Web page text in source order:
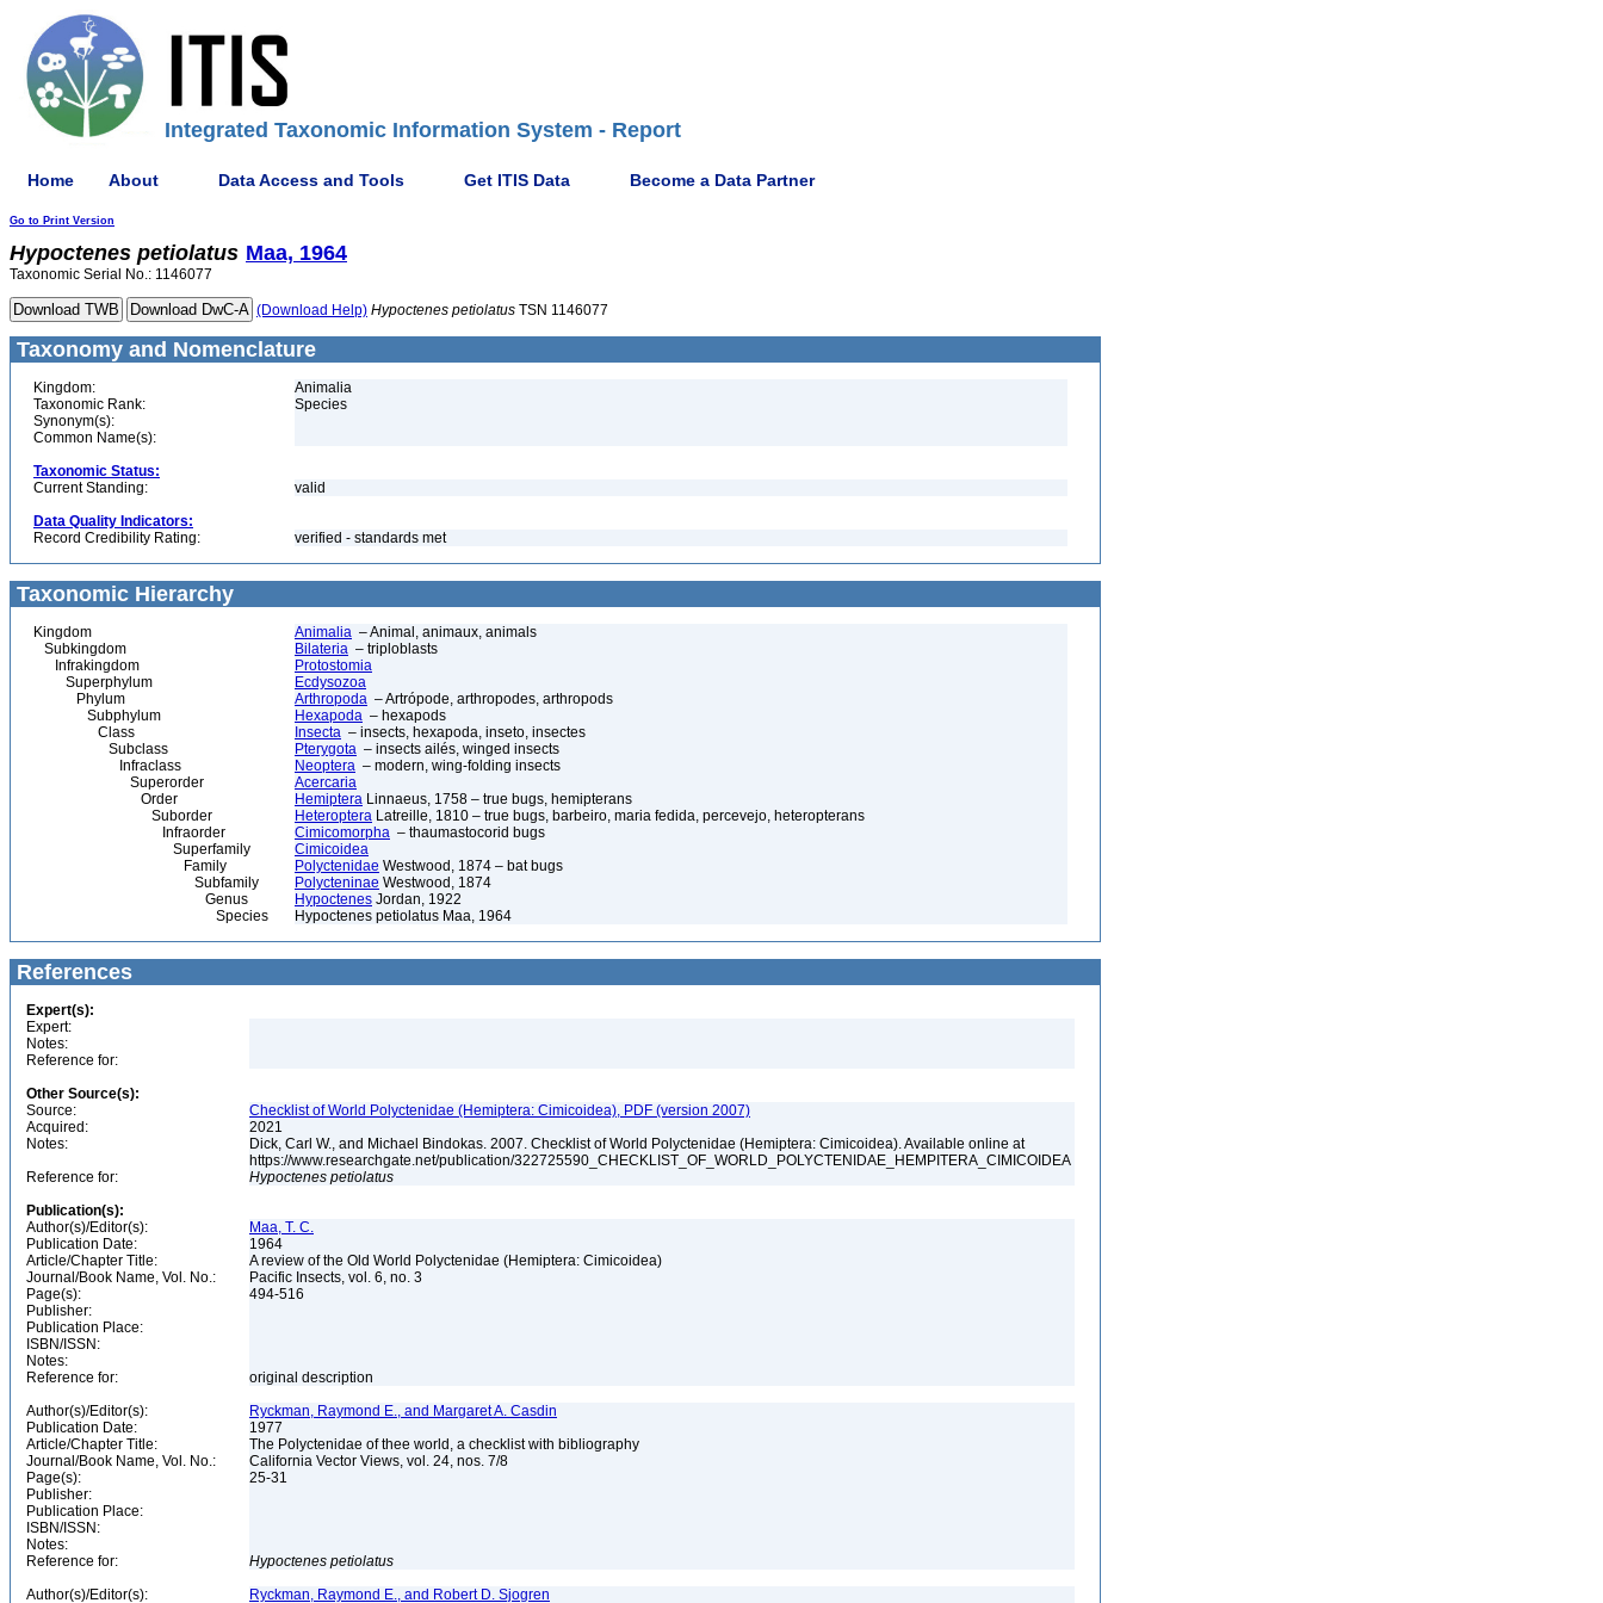
Integrated Taxonomic Information System - Report
Home About Data Access and Tools Get ITIS Data Become a Data Partner
Go to Print Version
Hypoctenes petiolatus Maa, 1964
Taxonomic Serial No.: 1146077
(Download Help) Hypoctenes petiolatus TSN 1146077
Taxonomy and Nomenclature
Kingdom:
Animalia
Taxonomic Rank:
Species
Synonym(s):
Common Name(s):
Taxonomic Status:
Current Standing:
valid
Data Quality Indicators:
Record Credibility Rating:
verified - standards met
Taxonomic Hierarchy
Kingdom Animalia – Animal, animaux, animals
Subkingdom
Bilateria – triploblasts
Infrakingdom
Protostomia
Superphylum
Ecdysozoa
Phylum
Arthropoda – Artrópode, arthropodes, arthropods
Subphylum
Hexapoda – hexapods
Class
Insecta – insects, hexapoda, inseto, insectes
Subclass
Pterygota – insects ailés, winged insects
Infraclass
Neoptera – modern, wing-folding insects
Superorder
Acercaria
Order
Hemiptera Linnaeus, 1758 – true bugs, hemipterans
Suborder
Heteroptera Latreille, 1810 – true bugs, barbeiro, maria fedida, percevejo, heteropterans
Infraorder
Cimicomorpha – thaumastocorid bugs
Superfamily
Cimicoidea
Family
Polyctenidae Westwood, 1874 – bat bugs
Subfamily
Polycteninae Westwood, 1874
Genus
Hypoctenes Jordan, 1922
Species
Hypoctenes petiolatus Maa, 1964
References
Expert(s):
Expert:
Notes:
Reference for:
Other Source(s):
Source:
Checklist of World Polyctenidae (Hemiptera: Cimicoidea), PDF (version 2007)
Acquired:
2021
Notes:
Dick, Carl W., and Michael Bindokas. 2007. Checklist of World Polyctenidae (Hemiptera: Cimicoidea). Available online at
https://www.researchgate.net/publication/322725590_CHECKLIST_OF_WORLD_POLYCTENIDAE_HEMPITERA_CIMICOIDEA
Reference for:
Hypoctenes petiolatus
Publication(s):
Author(s)/Editor(s):
Maa, T. C.
Publication Date:
1964
Article/Chapter Title:
A review of the Old World Polyctenidae (Hemiptera: Cimicoidea)
Journal/Book Name, Vol. No.:
Pacific Insects, vol. 6, no. 3
Page(s):
494-516
Publisher:
Publication Place:
ISBN/ISSN:
Notes:
Reference for:
original description
Author(s)/Editor(s):
Ryckman, Raymond E., and Margaret A. Casdin
Publication Date:
1977
Article/Chapter Title:
The Polyctenidae of thee world, a checklist with bibliography
Journal/Book Name, Vol. No.:
California Vector Views, vol. 24, nos. 7/8
Page(s):
25-31
Publisher:
Publication Place:
ISBN/ISSN:
Notes:
Reference for:
Hypoctenes petiolatus
Author(s)/Editor(s):
Ryckman, Raymond E., and Robert D. Sjogren